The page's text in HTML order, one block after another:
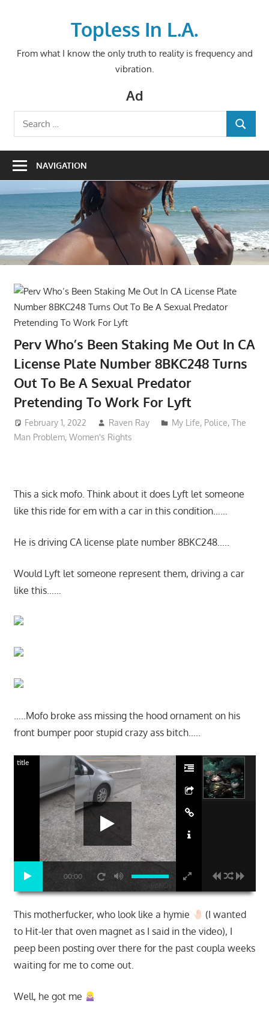
Topless In L.A.
From what I know the only truth to reality is frequency and
vibration.
Ad
Search
for:
SEARCH
NAVIGATION
Perv Who’s Been Staking Me Out In CA
License Plate Number 8BKC248 Turns
Out To Be A Sexual Predator
Pretending To Work For Lyft
February 1, 2022 Raven Ray My Life, Police,The
Man Problem, Women's Rights
This a sick mofo. Think about it does Lyft let someone
like this ride for em with a car in this condition……
He is driving CA license plate number 8BKC248…..
Would Lyft let someone represent them, driving a car
like this……
…..Mofo broke ass missing the hood ornament on his
front bumper poor stupid crazy ass bitch…..
00:00
title
This motherfucker, who look like a hymie
(I wanted
to Hit-ler that oven magnet as I said in the video), I
peep been posting over there for the past coupla weeks
waiting for me to come out.
Well, he got me